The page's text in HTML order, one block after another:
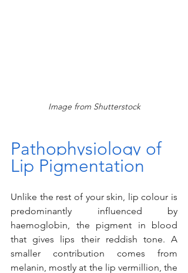
Image from Shutterstock
Pathophysiology of
Lip Pigmentation
Unlike the rest of your skin, lip colour is
predominantly influenced by
haemoglobin, the pigment in blood
that gives lips their reddish tone. A
smaller contribution comes from
melanin, mostly at the lip vermillion, the